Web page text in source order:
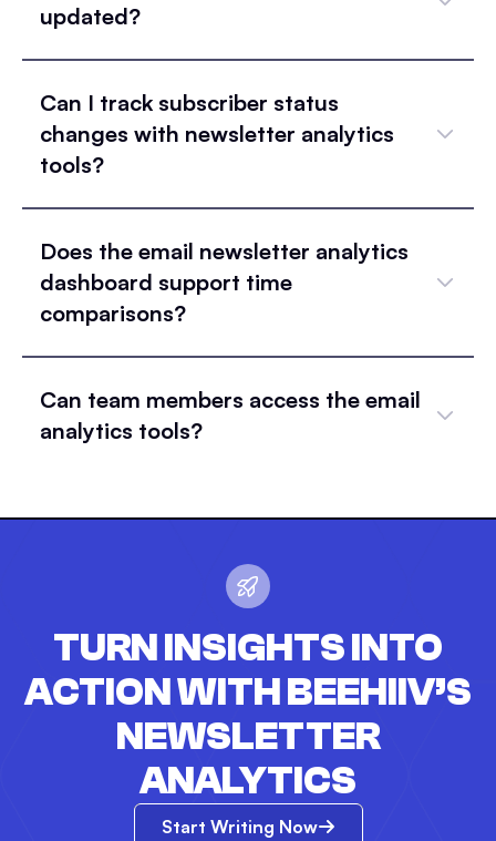
updated?
Can I track subscriber status
changes with newsletter analytics
tools?
Does the email newsletter analytics
dashboard support time
comparisons?
Can team members access the email
analytics tools?
TURN INSIGHTS INTO
ACTION WITH BEEHIIV’S
NEWSLETTER
ANALYTICS
Start Writing Now